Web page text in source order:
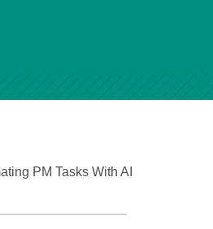
PM Tasks With AI